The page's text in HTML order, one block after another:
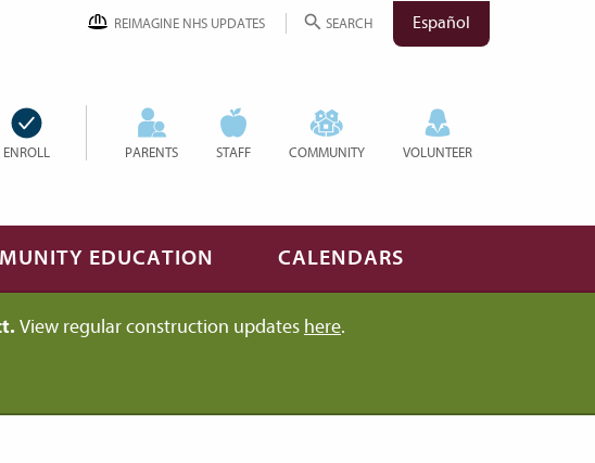
REIMAGINE NHS UPDATES SEARCH Español
ENROLL PARENTS STAFF COMMUNITY VOLUNTEER
EDUCATION CALENDARS
View regular construction updates here.